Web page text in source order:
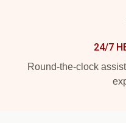
24/7
Round-the-clock